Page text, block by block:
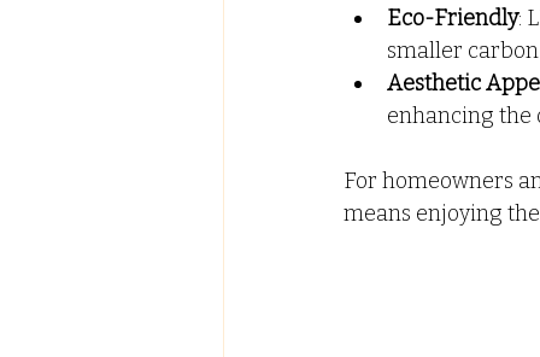
Eco-Friendly:
smaller
Aesthetic
enhancing the
For homeowners
means enjoying